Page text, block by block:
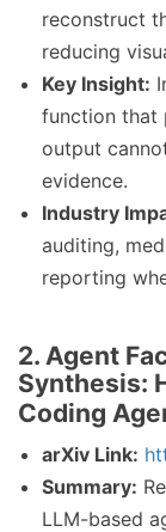
reconstruct
reducing
Key Insight:
function that
output
evidence.
Industry
auditing,
reporting
2. Agent
Synthesis:
Coding
arXiv Link:
Summary:
LLM-based